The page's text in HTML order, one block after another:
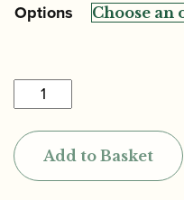
Options
Jody
Jazz
Super
Jet
Add to Basket